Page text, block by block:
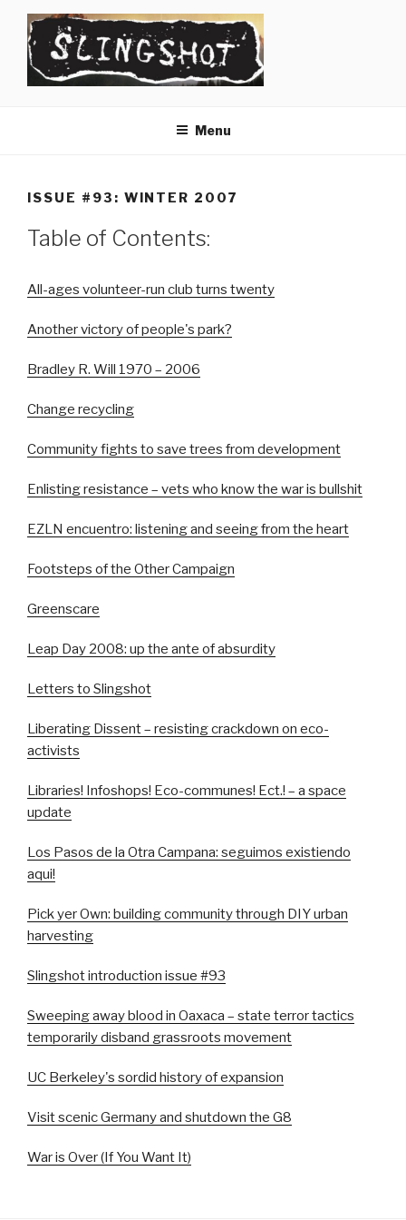
content
Menu
ISSUE #93: WINTER 2007
Table of Contents:
All-ages volunteer-run club turns twenty
Another victory of people's park?
Bradley R. Will 1970 – 2006
Change recycling
Community fights to save trees from development
Enlisting resistance – vets who know the war is bullshit
EZLN encuentro: listening and seeing from the heart
Footsteps of the Other Campaign
Greenscare
Leap Day 2008: up the ante of absurdity
Letters to Slingshot
Liberating Dissent – resisting crackdown on eco-
activists
Libraries! Infoshops! Eco-communes! Ect.! – a space
update
Los Pasos de la Otra Campana: seguimos existiendo
aqui!
Pick yer Own: building community through DIY urban
harvesting
Slingshot introduction issue #93
Sweeping away blood in Oaxaca – state terror tactics
temporarily disband grassroots movement
UC Berkeley's sordid history of expansion
Visit scenic Germany and shutdown the G8
War is Over (If You Want It)